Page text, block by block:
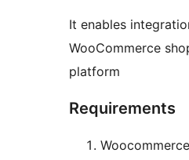
It enables
WooCommerce
platform
Requirements